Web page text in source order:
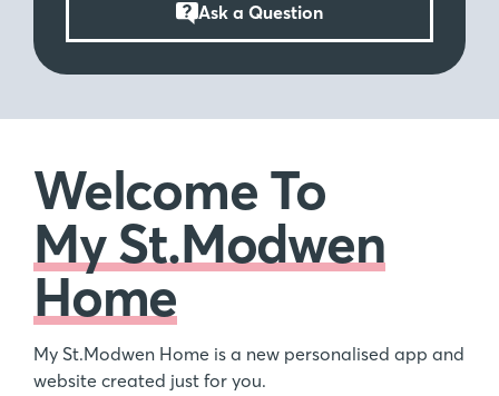
Ask a Question
Welcome To
My St.Modwen
Home
My St.Modwen Home is a new personalised app and
website created just for you.